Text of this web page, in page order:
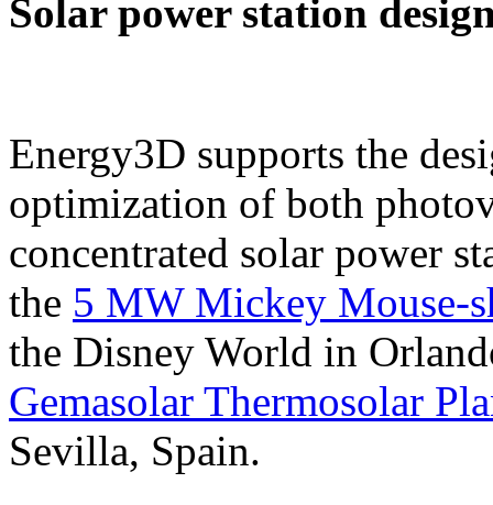
Solar power station
Energy3D supports the
optimization of both
concentrated solar power
the 5 MW Mickey Mouse-
the Disney World in
Gemasolar Thermosolar
Sevilla, Spain.